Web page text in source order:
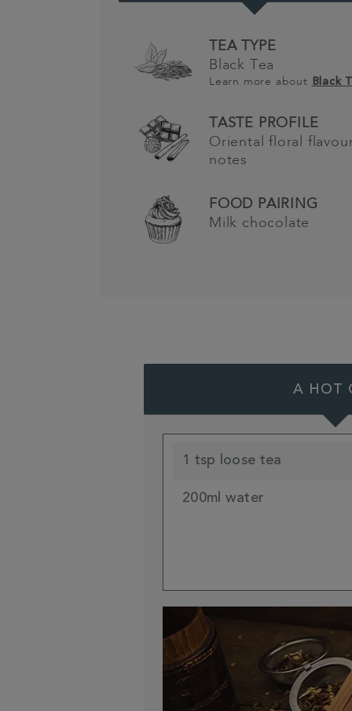
TEA TYPE
Black Tea
Learn more about Black
TASTE PROFILE
Oriental floral
notes
FOOD PAIRING
Milk chocolate
A HOT
1 tsp loose tea
200ml water